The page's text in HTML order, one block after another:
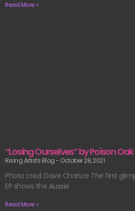
Read More »
“Losing Ourselves” by Poison Oak
Rising Artists Blog October 28, 2021
Photo cred: Dave Chance The first
EP shows the Aussie
Read More »